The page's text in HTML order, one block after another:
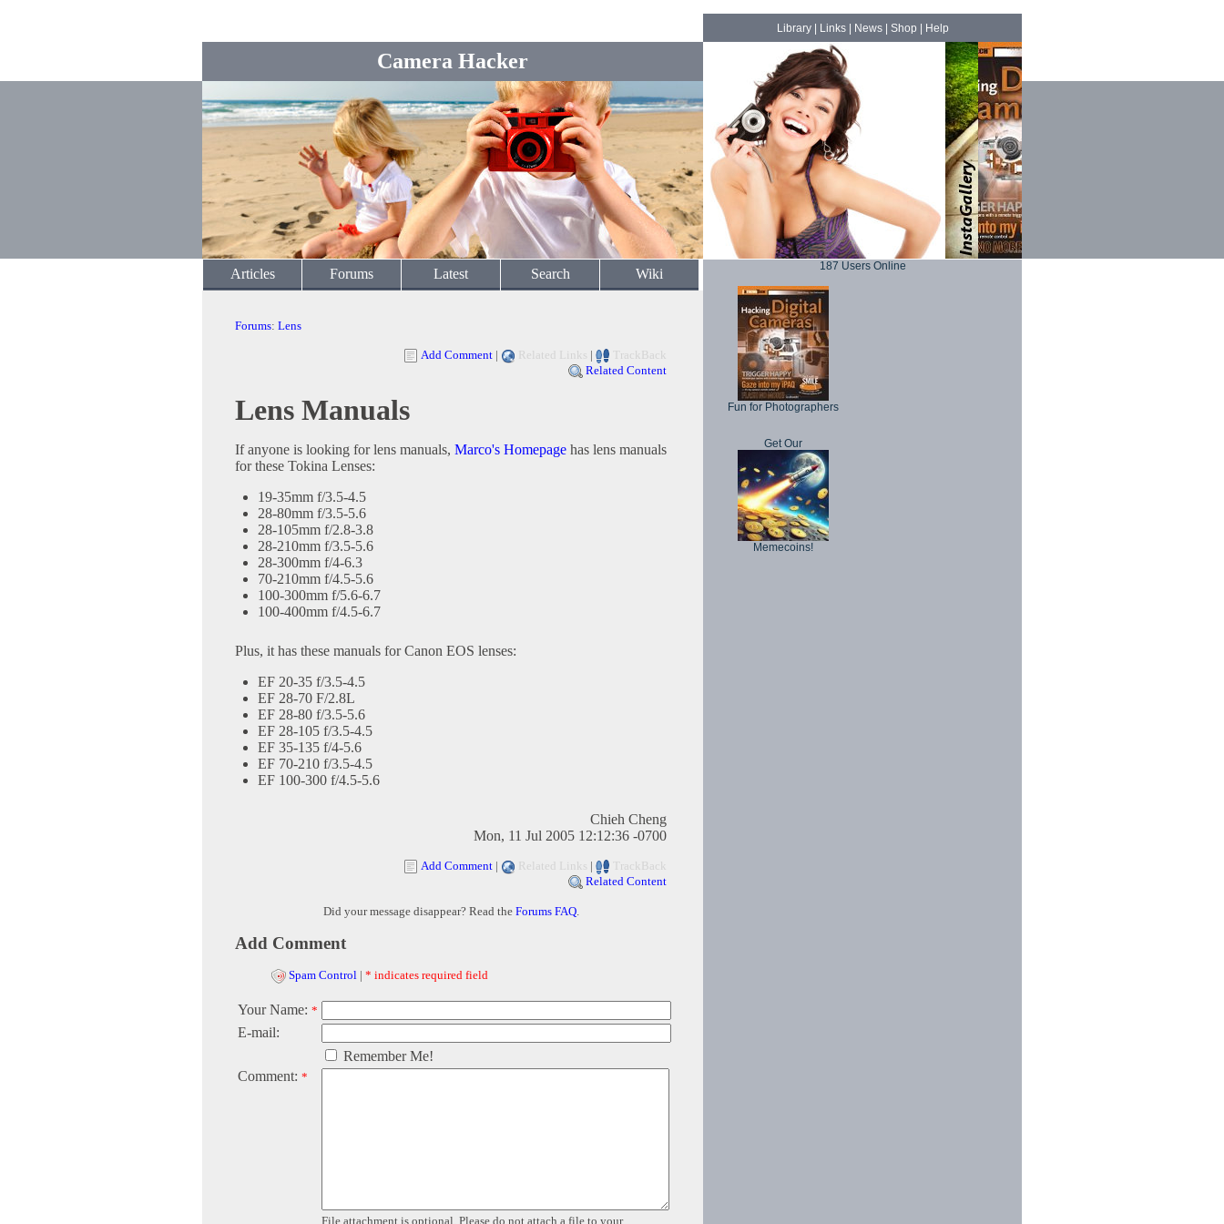
Camera Hacker
Library| Links| News| Shop Help
Articles Forums Latest Search Wiki
Forums: Lens
Add Comment | Related Links |
TrackBack
Related Content
Lens Manuals
If anyone is looking for lens manuals, Marco's Homepage has lens manuals
for these Tokina Lenses:
19-35mm f/3.5-4.5
28-80mm f/3.5-5.6
28-105mm f/2.8-3.8
28-210mm f/3.5-5.6
28-300mm f/4-6.3
70-210mm f/4.5-5.6
100-300mm f/5.6-6.7
100-400mm f/4.5-6.7
Plus, it has these manuals for Canon EOS lenses:
EF 20-35 f/3.5-4.5
EF 28-70 F/2.8L
EF 28-80 f/3.5-5.6
EF 28-105 f/3.5-4.5
EF 35-135 f/4-5.6
EF 70-210 f/3.5-4.5
EF 100-300 f/4.5-5.6
Chieh Cheng
Mon, 11 Jul 2005 12:12:36 -0700
Add Comment | Related Links |
TrackBack
Related Content
Did your message disappear? Read the Forums FAQ.
Add Comment
Spam Control | * indicates required field
Your Name: *
E-mail:
Remember Me!
Comment: *
File attachment is optional. Please do not attach a file to your
187 Users Online
Fun for Photographers
Get Our
Memecoins!